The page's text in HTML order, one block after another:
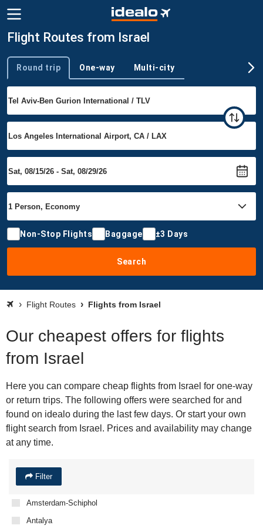
Flight Routes from Israel
Trip type
Round trip One-way Multi-city
Non-Stop Flights Baggage ±3 Days
Search
Flight Routes Flights from Israel
Our cheapest offers for flights
from Israel
Here you can compare cheap flights from Israel for one-way
or return trips. The following offers were searched for and
found on idealo during the last few days. Or start your own
flight search from Israel. Prices and availability may change
at any time.
Filter
Amsterdam-Schiphol
Antalya